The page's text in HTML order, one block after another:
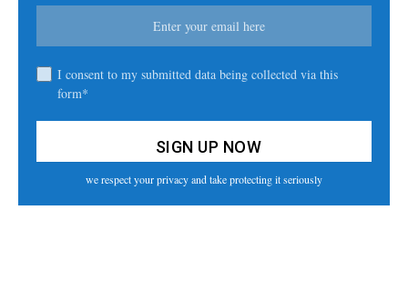
I consent to my submitted data being collected via this
form*
we respect your privacy and take protecting it seriously